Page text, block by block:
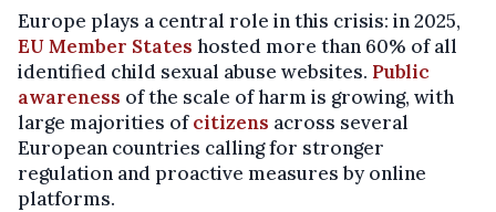
Europe plays a central role in this crisis: in 2025,
EU Member States hosted more than 60% of all
identified child sexual abuse websites. Public
awareness of the scale of harm is growing, with
large majorities ofcitizens across several
European countries calling for stronger
regulation and proactive measures by online
platforms.